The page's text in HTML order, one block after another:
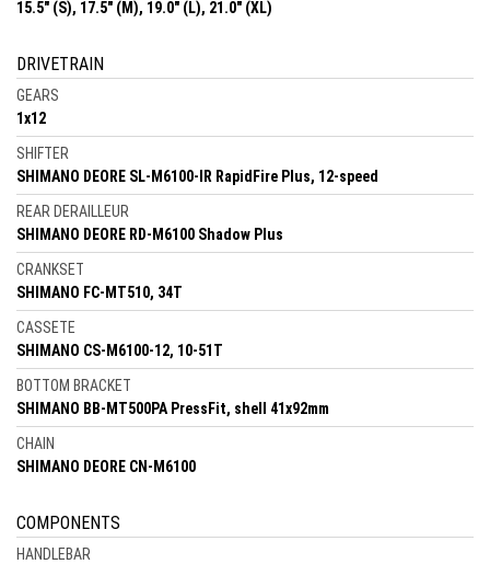
15.5" (S), 17.5" (M), 19.0" (L), 21.0" (XL)
DRIVETRAIN
GEARS
1x12
SHIFTER
SHIMANO DEORE SL-M6100-IR RapidFire Plus, 12-speed
REAR DERAILLEUR
SHIMANO DEORE RD-M6100 Shadow Plus
CRANKSET
SHIMANO FC-MT510, 34T
CASSETE
SHIMANO CS-M6100-12, 10-51T
BOTTOM BRACKET
SHIMANO BB-MT500PA PressFit, shell 41x92mm
CHAIN
SHIMANO DEORE CN-M6100
COMPONENTS
HANDLEBAR